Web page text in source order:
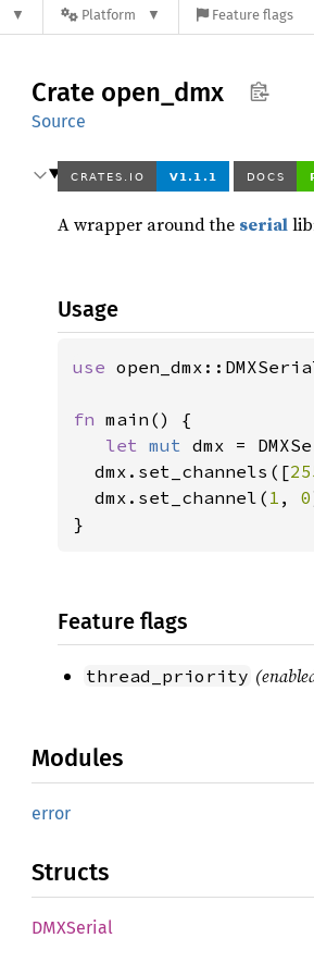
Platform Feature flags
Crate open_ dmx
Source
A wrapper around the serial
Usage
use
fn main() {
let mut dmx =
  dmx.set_channels([
  dmx.set_channel(
1 , 0
}
Feature flags
thread_priority
Modules
error
Structs
DMXSerial